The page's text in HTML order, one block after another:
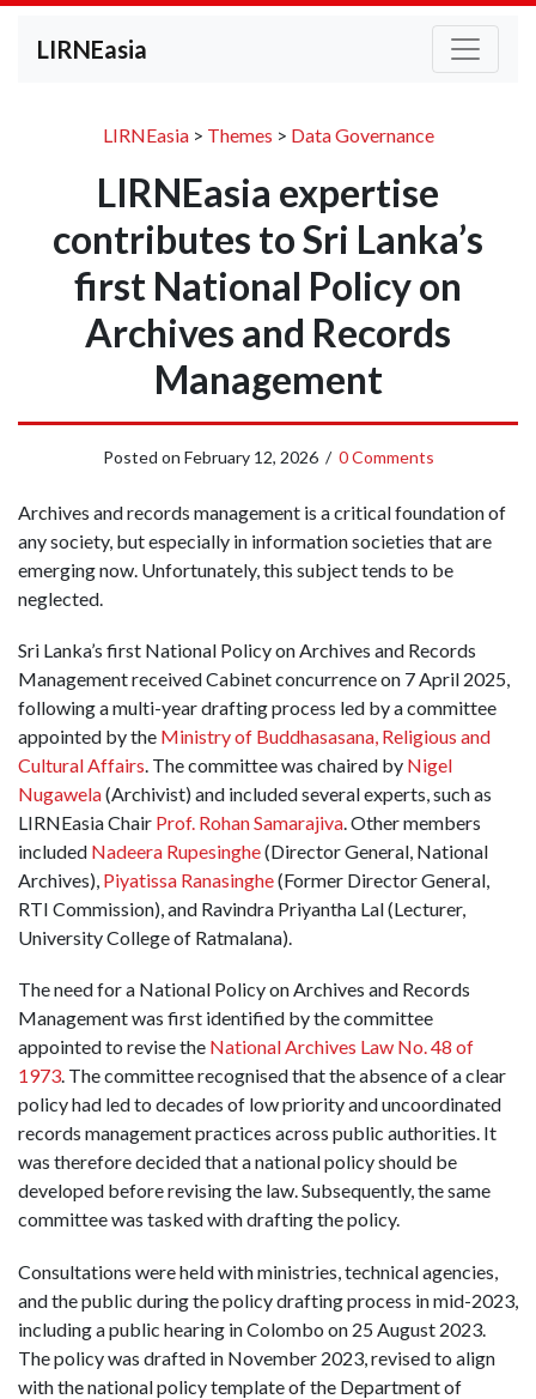
LIRNEasia
LIRNEasia> Themes > Data Governance
LIRNEasia expertise
contributes to Sri Lanka’s
first National Policy on
Archives and Records
Management
Posted on February 12, 2026/ 0 Comments
Archives and records management is a critical foundation of
any society, but especially in information societies that are
emerging now. Unfortunately, this subject tends to be
neglected.
Sri Lanka’s first National Policy on Archives and Records
Management received Cabinet concurrence on 7 April 2025,
following a multi-year drafting process led by a committee
appointed by the Ministry of Buddhasasana, Religious and
Cultural Affairs. The committee was chaired by Nigel
Nugawela(Archivist) and included several experts, such as
LIRNEasia Chair Prof. Rohan Samarajiva. Other members
included Nadeera Rupesinghe(Director General, National
Archives), Piyatissa Ranasinghe(Former Director General,
RTI Commission), and Ravindra Priyantha Lal (Lecturer,
University College of Ratmalana).
The need for a National Policy on Archives and Records
Management was first identified by the committee
appointed to revise the National Archives Law No. 48 of
1973. The committee recognised that the absence of a clear
policy had led to decades of low priority and uncoordinated
records management practices across public authorities. It
was therefore decided that a national policy should be
developed before revising the law. Subsequently, the same
committee was tasked with drafting the policy.
Consultations were held with ministries, technical agencies,
and the public during the policy drafting process in mid-2023,
including a public hearing in Colombo on 25 August 2023.
The policy was drafted in November 2023, revised to align
with the national policy template of the Department of